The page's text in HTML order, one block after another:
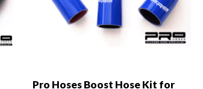
Pro Hoses Boost Hose Kit for